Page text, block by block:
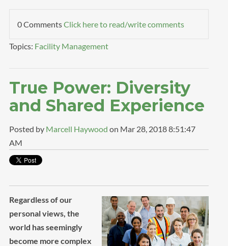
0 CommentsClick here to read/write comments
Topics: Facility Management
True Power: Diversity
and Shared Experience
Posted by Marcell Haywood on Mar 28, 2018 8:51:47
AM
Regardless of our
personal views, the
world has seemingly
become more complex